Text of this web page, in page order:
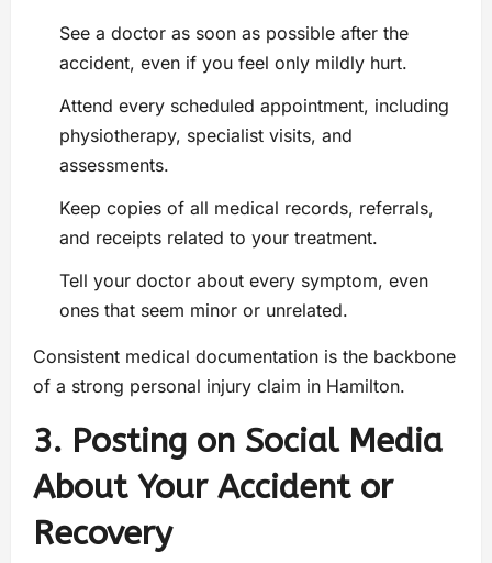
See a doctor as soon as possible after the
accident, even if you feel only mildly hurt.
Attend every scheduled appointment, including
physiotherapy, specialist visits, and
assessments.
Keep copies of all medical records, referrals,
and receipts related to your treatment.
Tell your doctor about every symptom, even
ones that seem minor or unrelated.
Consistent medical documentation is the backbone
of a strong personal injury claim in Hamilton.
3. Posting on Social Media
About Your Accident or
Recovery